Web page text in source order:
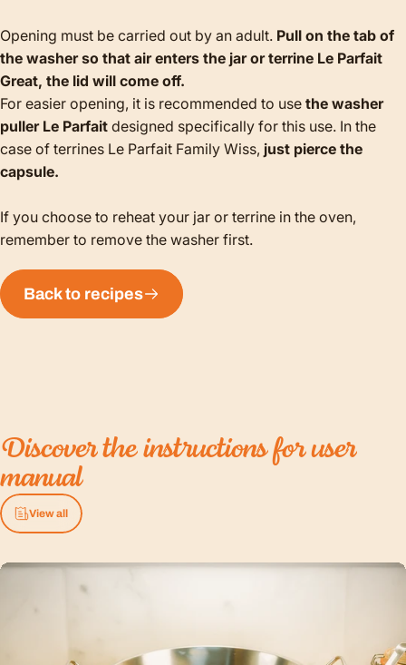
Opening must be carried out by an adult. Pull on the tab of
the washer so that air enters the jar or terrine Le Parfait
Great, the lid will come off.
For easier opening, it is recommended to use the washer
puller Le Parfait designed specifically for this use. In the
case of terrines Le Parfait Family Wiss, just pierce the
capsule.
If you choose to reheat your jar or terrine in the oven,
remember to remove the washer first.
Back to recipes
Discovertheinstructionsforuser
manual
View all